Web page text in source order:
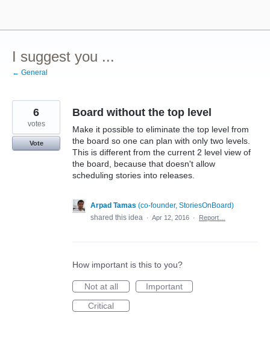
content
I suggest you ...
← General
Board without the top level
Make it possible to eliminate the top level from
the board so one can plan with only two levels.
This is different from the current 2 level view of
the board, because that doesn't allow
scheduling stories into releases.
6
votes
Vote
Arpad Tamas (co-founder, StoriesOnBoard)
shared this idea · Apr 12, 2016 · Report…
How important is this to you?
Not at all
Important
Critical